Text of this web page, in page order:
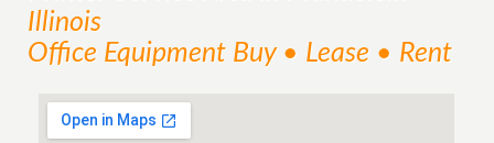
Illinois
Office Equipment Buy • Lease • Rent